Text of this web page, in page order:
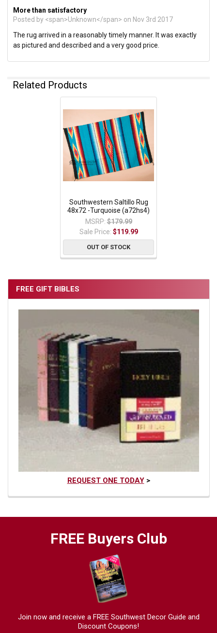
FREE GIFT BIBLES
REQUEST ONE TODAY>
More than satisfactory
Posted by <span>Unknown</span> on Nov 3rd 2017
The rug arrived in a reasonably timely manner. It was exactly
as pictured and described and a very good price.
Related Products
Southwestern Saltillo Rug
48x72 -Turquoise (a72hs4)
MSRP: $179.99
Sale Price: $119.99
OUT OF STOCK
FREE Buyers Club
Join now and receive a FREE Southwest Decor Guide and
Discount Coupons!